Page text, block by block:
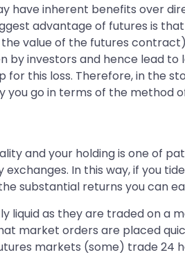
have inherent benefits over
advantage of futures is
value of the futures
investors and hence lead to
this loss. Therefore, in the
you go in terms of the method
and your holding is one of
In this way, if you
substantial returns you can
as they are traded on a
market orders are placed
markets (some) trade 24